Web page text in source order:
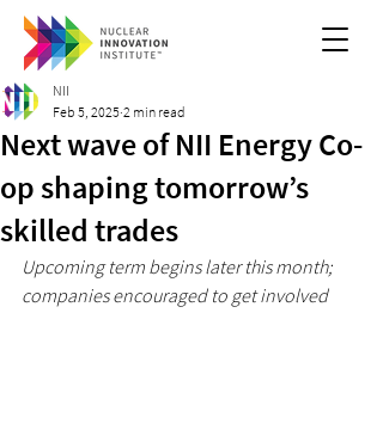
Next wave of NII Energy Co-
op shaping tomorrow’s
skilled trades
NII
Feb 5, 2025 2 min read
Upcoming term begins later this month;
companies encouraged to get involved